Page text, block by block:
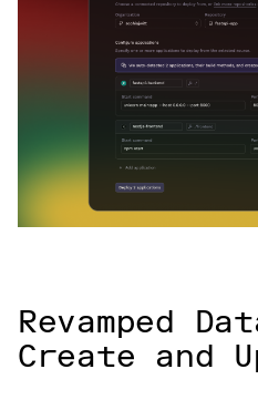
Revamped
Create and